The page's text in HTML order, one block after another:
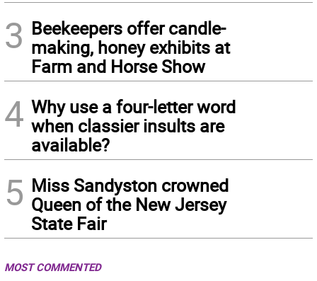
3 Beekeepers offer candle-
making, honey exhibits at
Farm and Horse Show
4 Why use a four-letter word
when classier insults are
available?
5 Miss Sandyston crowned
Queen of the New Jersey
State Fair
MOST COMMENTED